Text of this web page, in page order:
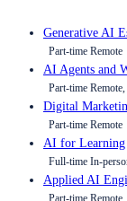
Generative AI
Part-time Remote
AI Agents and
Part-time
Digital
Part-time Remote
AI for Learning
Full-time In-
Applied AI
Part-time Remote